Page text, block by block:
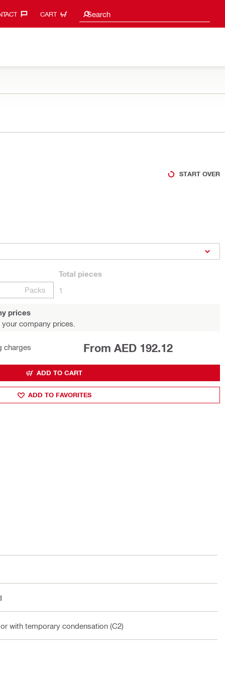
CART Search
Search suggestions
START OVER
Packs
Total pieces
1
prices
company prices.
charges From AED 192.12
ADD TO CART
ADD TO FAVORITES
with temporary condensation (C2)